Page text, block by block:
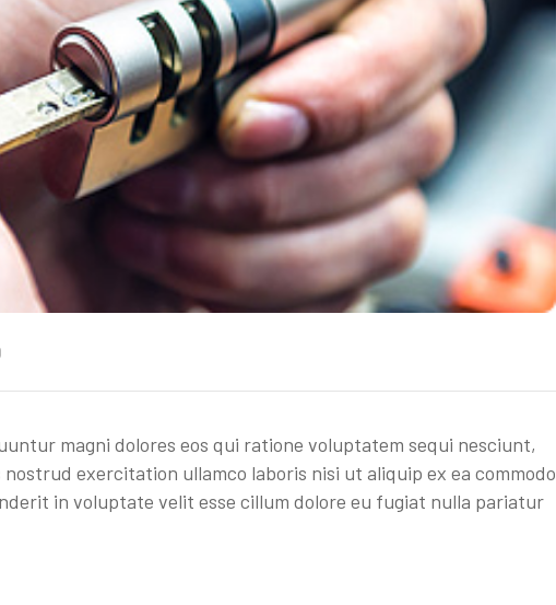
magni dolores eos qui ratione voluptatem sequi nesciunt,
exercitation ullamco laboris nisi ut aliquip ex ea commodo
in voluptate velit esse cillum dolore eu fugiat nulla pariatur